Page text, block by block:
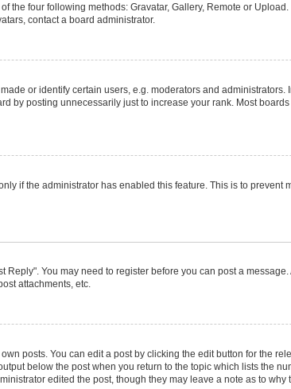
the four following methods: Gravatar, Gallery, Remote or
contact a board administrator.
or identify certain users, e.g. moderators and
by posting unnecessarily just to increase your rank. Most
if the administrator has enabled this feature. This is to prevent
You may need to register before you can post a
attachments, etc.
posts. You can edit a post by clicking the edit button for the
below the post when you return to the topic which lists the
edited the post, though they may leave a note as to